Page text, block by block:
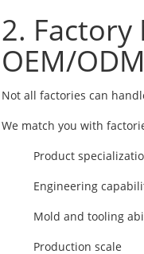
2.
OEM/ODM
Not all factories can
We match you with
Product
Engineering
Mold and tooling
Production scale